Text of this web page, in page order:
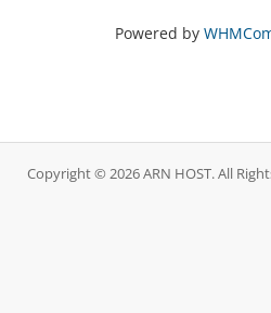
Powered by
Copyright © 2026 ARN HOST. All